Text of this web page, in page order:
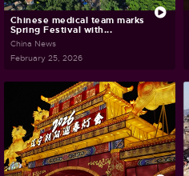
Chinese medical team marks
Spring Festival with...
China News
February 25, 2026